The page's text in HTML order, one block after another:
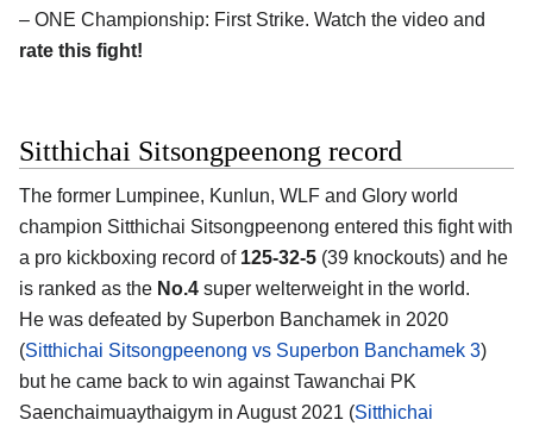
– ONE Championship: First Strike. Watch the video and
rate this fight!
Sitthichai Sitsongpeenong record
The former Lumpinee, Kunlun, WLF and Glory world
champion Sitthichai Sitsongpeenong entered this fight with
a pro kickboxing record of 125-32-5 (39 knockouts) and he
is ranked as the No.4 super welterweight in the world.
He was defeated by Superbon Banchamek in 2020
(Sitthichai Sitsongpeenong vs Superbon Banchamek 3)
but he came back to win against Tawanchai PK
Saenchaimuaythaigym in August 2021 (Sitthichai